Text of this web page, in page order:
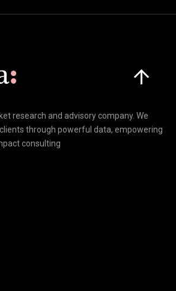
research and advisory company. We
through powerful data, empowering
consulting